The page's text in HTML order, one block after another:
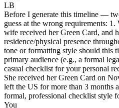
LB
Before I generate this timeline —
guess at the wrong requirements:
wife received her Green Card, and
residence/physical presence
tone or formatting style should this
primary audience (e.g., a formal
casual checklist for your personal
She received her Green Card on
left the US for more than 3 months
formal, professional checklist style
You